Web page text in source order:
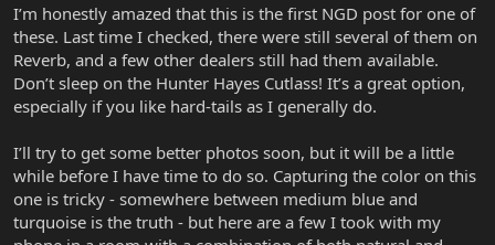
I’m honestly amazed that this is the first NGD post for one of
these. Last time I checked, there were still several of them on
Reverb, and a few other dealers still had them available.
Don’t sleep on the Hunter Hayes Cutlass! It’s a great option,
especially if you like hard-tails as I generally do.
I’ll try to get some better photos soon, but it will be a little
while before I have time to do so. Capturing the color on this
one is tricky - somewhere between medium blue and
turquoise is the truth - but here are a few I took with my